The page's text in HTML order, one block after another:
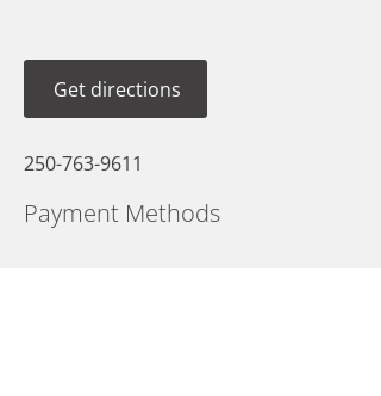
Get directions
250-763-9611
Payment Methods